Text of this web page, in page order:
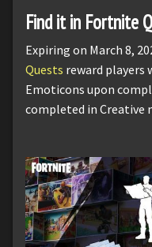
Find it in Fortnite
Expiring on March 8,
Quests reward players
Emoticons upon
completed in Creative